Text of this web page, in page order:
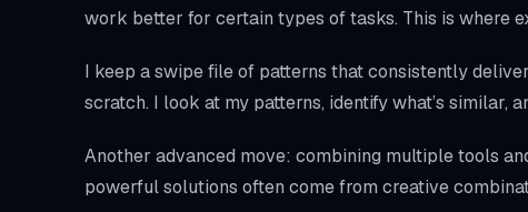
work better for certain types of tasks. This is where
I keep a swipe file of patterns that consistently
scratch. I look at my patterns, identify what’s similar,
Another advanced move: combining multiple tools
powerful solutions often come from creative